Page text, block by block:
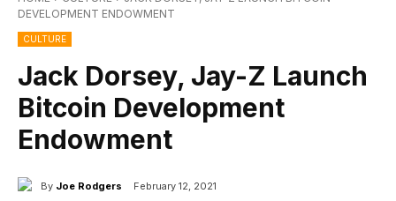
DEVELOPMENT ENDOWMENT
CULTURE
Jack Dorsey, Jay-Z Launch
Bitcoin Development
Endowment
By Joe Rodgers February 12, 2021